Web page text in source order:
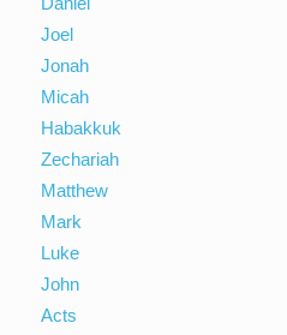
Joel
Jonah
Micah
Habakkuk
Zechariah
Matthew
Mark
Luke
John
Acts